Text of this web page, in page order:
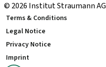
© 2026 Institut Straumann AG
Terms & Conditions
Legal Notice
Privacy Notice
Imprint